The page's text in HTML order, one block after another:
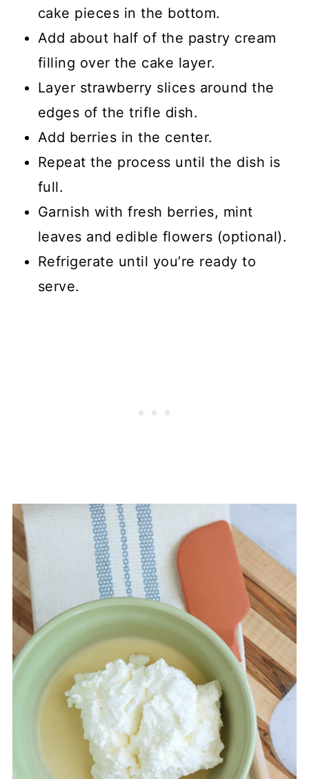
cake pieces in the bottom.
Add about half of the pastry cream
filling over the cake layer.
Layer strawberry slices around the
edges of the trifle dish.
Add berries in the center.
Repeat the process until the dish is
full.
Garnish with fresh berries, mint
leaves and edible flowers (optional).
Refrigerate until you’re ready to
serve.